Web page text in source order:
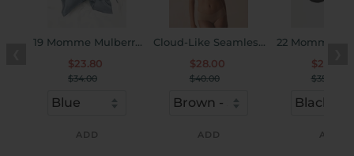
19 Momme Mulberry
Silk Pillow Cover
$23.80
$34.00
ADD
Cloud-Like Seamless
U-Neck Bra & Panty
Set
$28.00
$40.00
ADD
22 Momme
Silk Sleep
$24.50
$35.00
ADD